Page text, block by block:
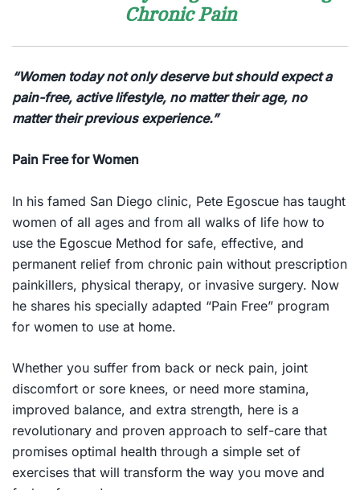
Chronic Pain
“Women today not only deserve but should expect a
pain-free, active lifestyle, no matter their age, no
matter their previous experience.”
Pain Free for Women
In his famed San Diego clinic, Pete Egoscue has taught
women of all ages and from all walks of life how to
use the Egoscue Method for safe, effective, and
permanent relief from chronic pain without prescription
painkillers, physical therapy, or invasive surgery. Now
he shares his specially adapted “Pain Free” program
for women to use at home.
Whether you suffer from back or neck pain, joint
discomfort or sore knees, or need more stamina,
improved balance, and extra strength, here is a
revolutionary and proven approach to self-care that
promises optimal health through a simple set of
exercises that will transform the way you move and